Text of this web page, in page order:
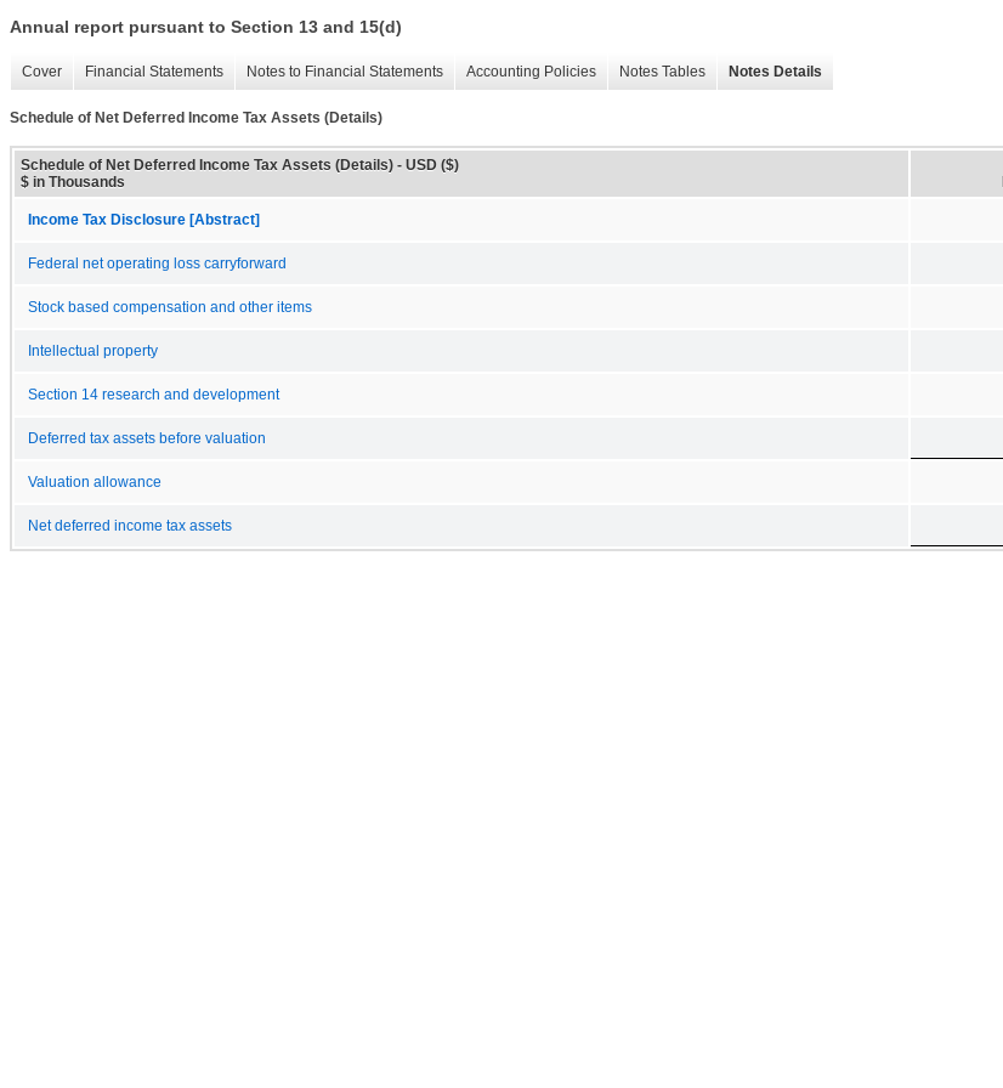
Annual report pursuant to Section 13 and 15(d)
Cover Financial Statements Notes to Financial Statements Accounting Policies Notes Tables Notes Details
Schedule of Net Deferred Income Tax Assets (Details)
Schedule of Net Deferred Income Tax Assets (Details) - USD ($)
$ in Thousands
Income Tax Disclosure [Abstract]
Federal net operating loss carryforward
Stock based compensation and other items
Intellectual property
Section 14 research and development
Deferred tax assets before valuation
Valuation allowance
Net deferred income tax assets